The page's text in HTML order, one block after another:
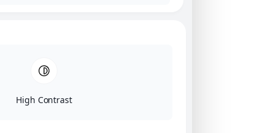
High Contrast